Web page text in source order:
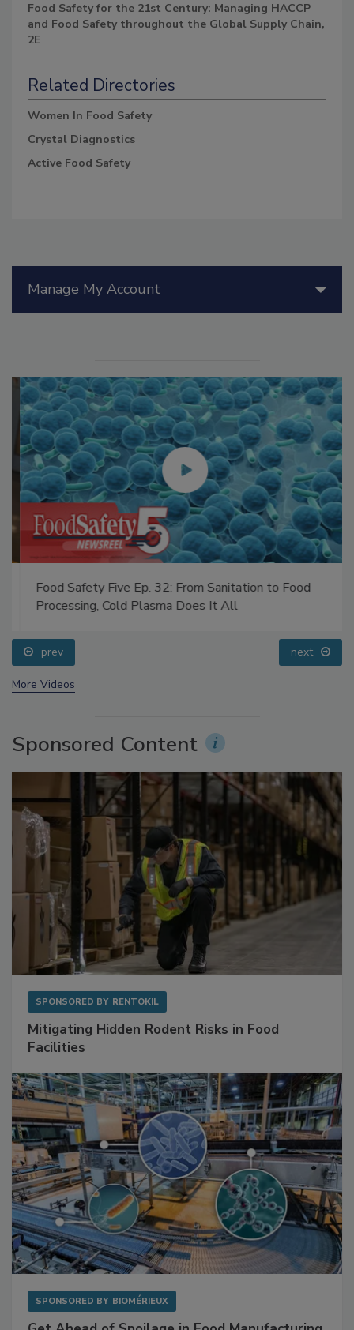
Food Safety for the 21st Century: Managing HACCP
and Food Safety throughout the Global Supply Chain,
2E
Related Directories
Women In Food Safety
Crystal Diagnostics
Active Food Safety
Manage My Account
Food Safety Five Ep. 32: From Sanitation to Food
Processing, Cold Plasma Does It All
prev next
More Videos
Sponsored Content
SPONSORED BY RENTOKIL
Mitigating Hidden Rodent Risks in Food
Facilities
SPONSORED BY BIOMÉRIEUX